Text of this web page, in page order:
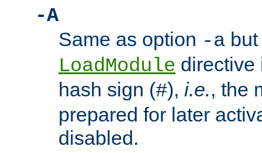
-A
Same as option -a
LoadModule directive
hash sign (#), i.e., the
prepared for later
disabled.